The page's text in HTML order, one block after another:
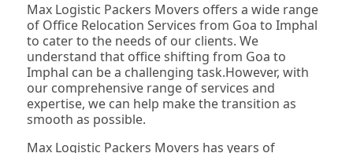
Max Logistic Packers Movers offers a wide range
of Office Relocation Services from Goa to Imphal
to cater to the needs of our clients. We
understand that office shifting from Goa to
Imphal can be a challenging task.However, with
our comprehensive range of services and
expertise, we can help make the transition as
smooth as possible.
Max Logistic Packers Movers has years of